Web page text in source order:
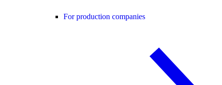
For production companies